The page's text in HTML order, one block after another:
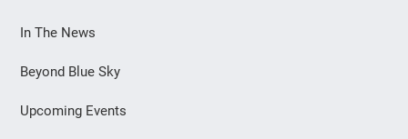
In The News
Beyond Blue Sky
Upcoming Events